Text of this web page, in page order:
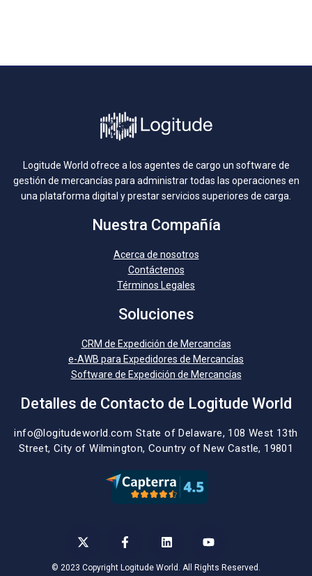
Logitude World ofrece a los agentes de cargo un software de
gestión de mercancías para administrar todas las operaciones en
una plataforma digital y prestar servicios superiores de carga.
Nuestra Compañía
Acerca de nosotros
Contáctenos
Términos Legales
Soluciones
CRM de Expedición de Mercancías
e-AWB para Expedidores de Mercancías
Software de Expedición de Mercancías
Detalles de Contacto de Logitude World
info@logitudeworld.com State of Delaware, 108 West 13th
Street, City of Wilmington, Country of New Castle, 19801
© 2023 Copyright Logitude World. All Rights Reserved.